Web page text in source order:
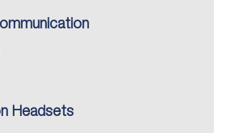
Headsets